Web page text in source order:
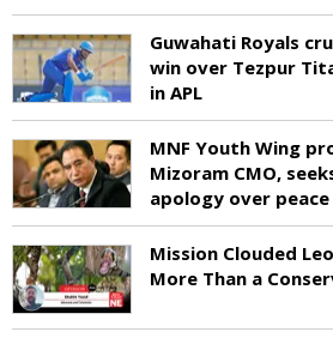
Guwahati Royals
win over Tezpur
in APL
MNF Youth Wing
Mizoram CMO,
apology over
Mission Clouded
More Than a